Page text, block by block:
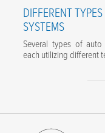
DIFFERENT
SYSTEMS
Several types of
each utilizing different